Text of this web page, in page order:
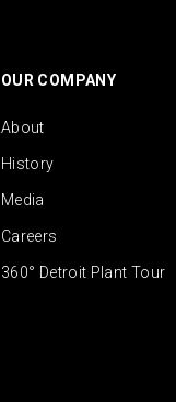
OUR COMPANY
About
History
Media
Careers
360° Detroit Plant Tour